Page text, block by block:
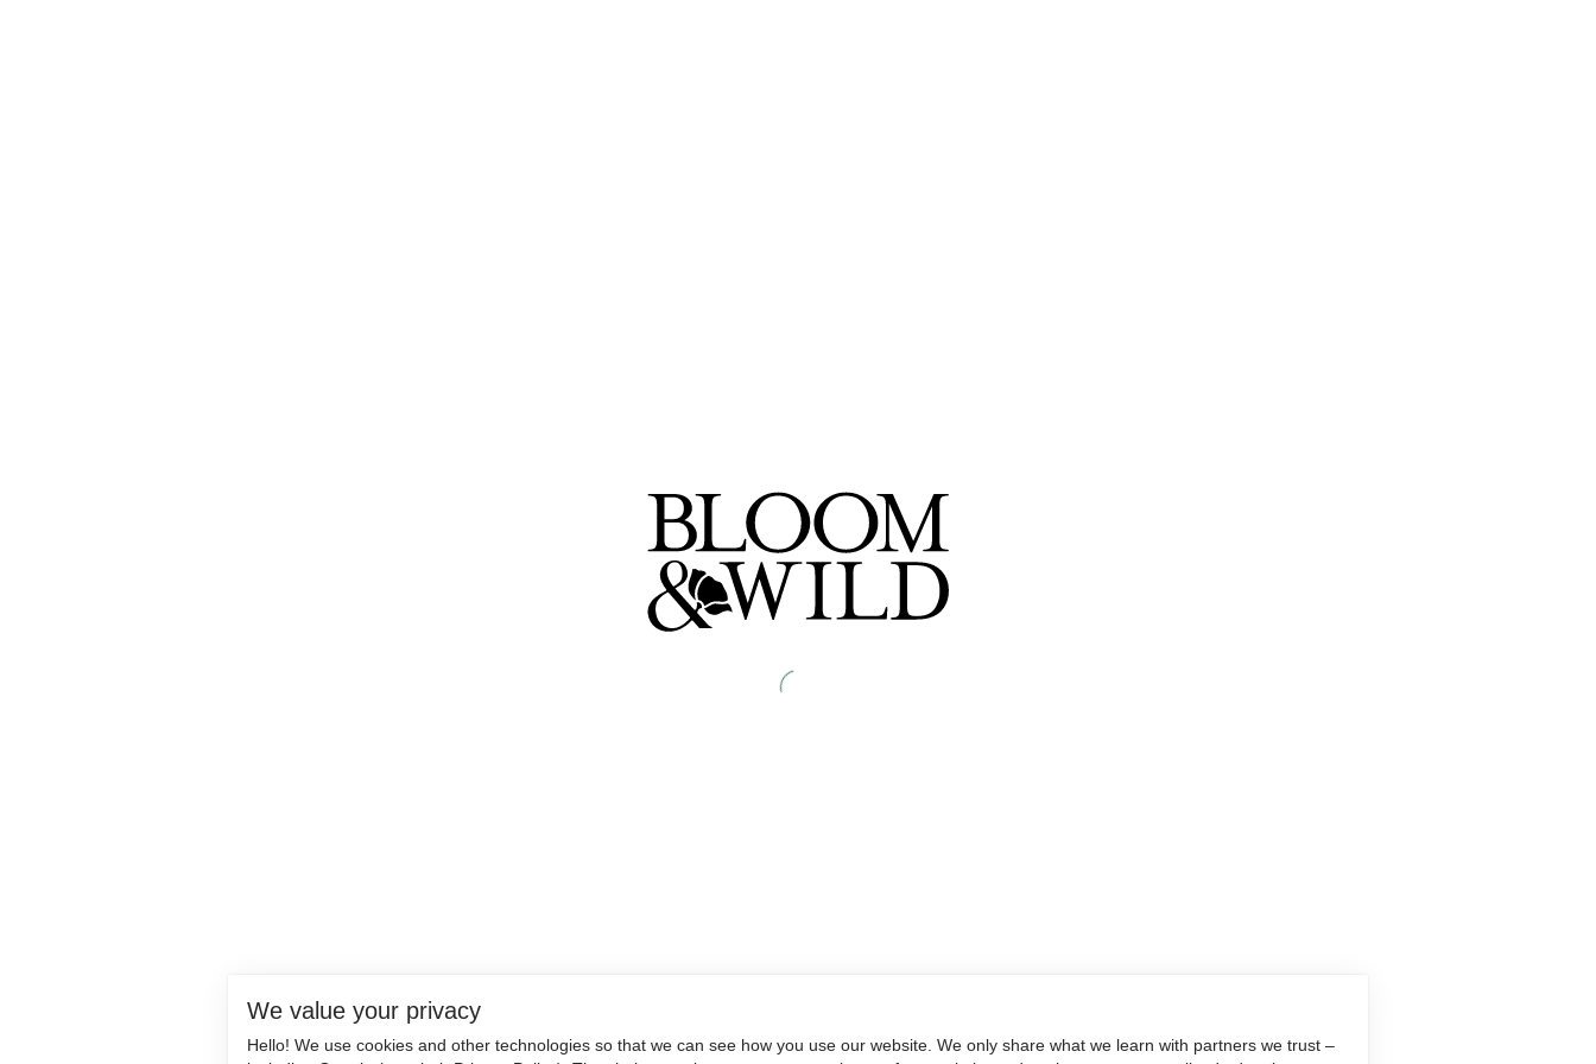
We value your privacy
Hello! We use cookies and other technologies so that we can see how you use our website. We only share what we learn with partners we trust –